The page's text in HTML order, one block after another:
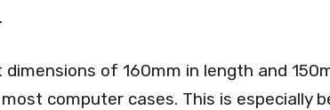
dimensions of 160mm in length and
computer cases. This is especially